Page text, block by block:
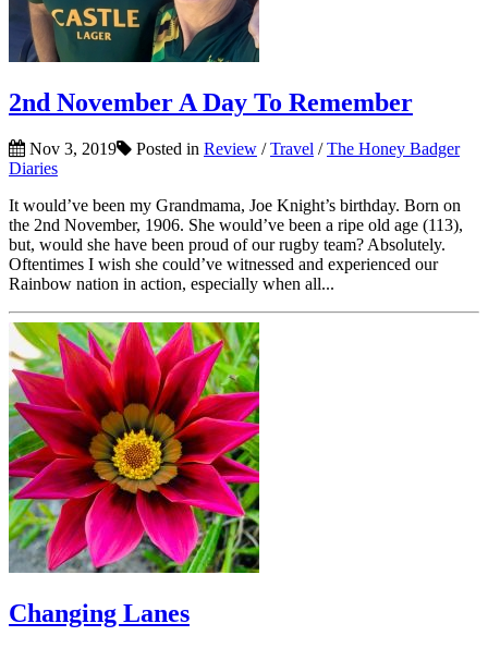
2nd November A Day To Remember
Nov 3, 2019 Posted in Review /Travel /The Honey Badger
Diaries
It would’ve been my Grandmama, Joe Knight’s birthday. Born on
the 2nd November, 1906. She would’ve been a ripe old age (113),
but, would she have been proud of our rugby team? Absolutely.
Oftentimes I wish she could’ve witnessed and experienced our
Rainbow nation in action, especially when all...
Changing Lanes